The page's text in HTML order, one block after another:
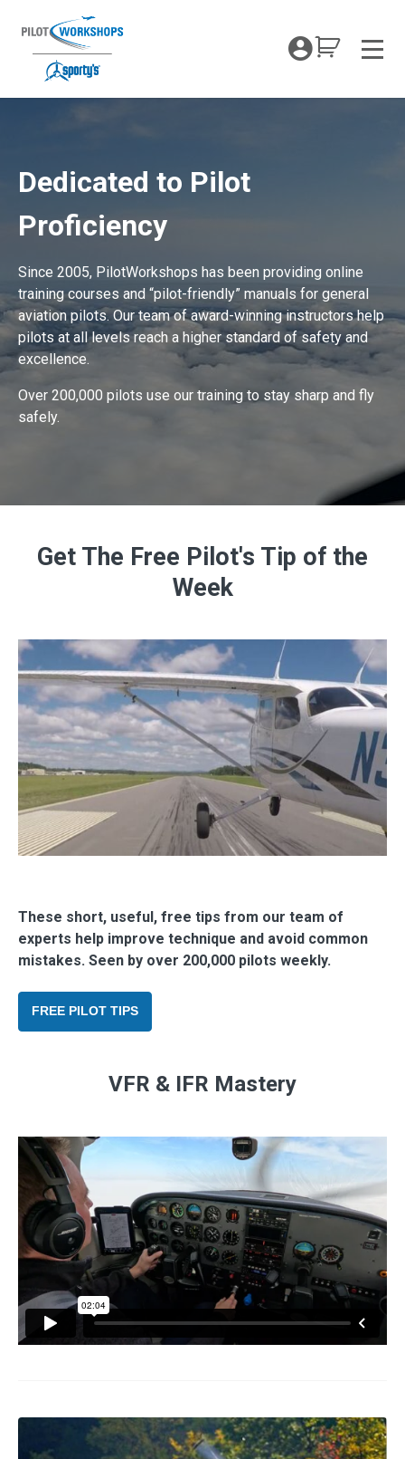
content
My
Dedicated to Pilot
Proficiency
Since 2005, PilotWorkshops has been providing online
training courses and “pilot-friendly” manuals for general
aviation pilots. Our team of award-winning instructors help
pilots at all levels reach a higher standard of safety and
excellence.
Over 200,000 pilots use our training to stay sharp and fly
safely.
Get The Free Pilot's Tip of the
Week
These short, useful, free tips from our team of
experts help improve technique and avoid common
mistakes. Seen by over 200,000 pilots weekly.
FREE PILOT TIPS
VFR & IFR Mastery